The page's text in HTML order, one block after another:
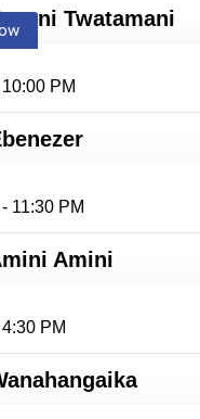
Twatamani
PM
11:30 PM
Amini
PM